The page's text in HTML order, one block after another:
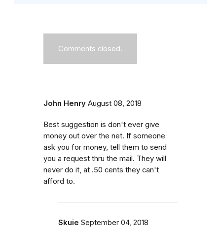
Comments closed.
John Henry August 08, 2018
Best suggestion is don't ever give
money out over the net. If someone
ask you for money, tell them to send
you a request thru the mail. They will
never do it, at .50 cents they can't
afford to.
Skuie September 04, 2018